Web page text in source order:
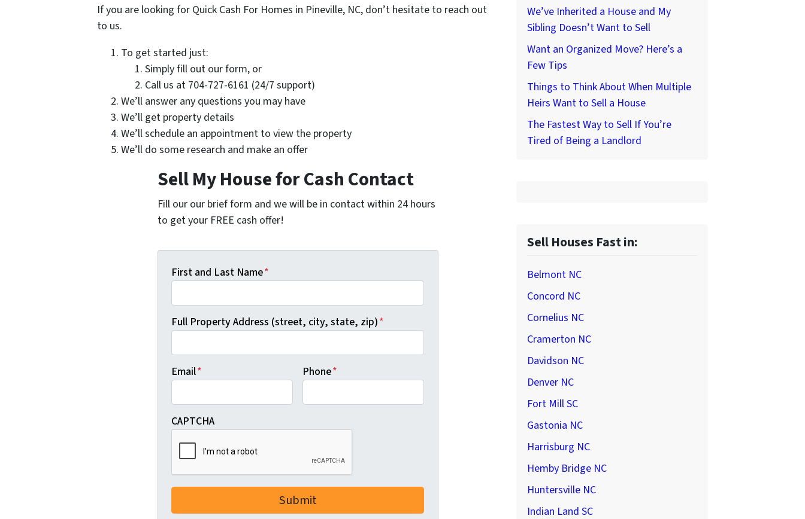
If you are looking for Quick Cash For Homes in Pineville, NC, don’t hesitate to reach out
to us.
To get started just:
Simply fill out our form, or
Call us at 704-727-6161 (24/7 support)
We’ll answer any questions you may have
We’ll get property details
We’ll schedule an appointment to view the property
We’ll do some research and make an offer
Sell My House for Cash Contact
Fill our our brief form and we will be in contact within 24 hours
to get your FREE cash offer!
First and Last Name*
Full Property Address (street, city, state, zip)*
Email* Phone*
CAPTCHA
We’ve Inherited a House and My
Sibling Doesn’t Want to Sell
Want an Organized Move? Here’s a
Few Tips
Things to Think About When Multiple
Heirs Want to Sell a House
The Fastest Way to Sell If You’re
Tired of Being a Landlord
Sell Houses Fast in:
Belmont NC
Concord NC
Cornelius NC
Cramerton NC
Davidson NC
Denver NC
Fort Mill SC
Gastonia NC
Harrisburg NC
Hemby Bridge NC
Huntersville NC
Indian Land SC